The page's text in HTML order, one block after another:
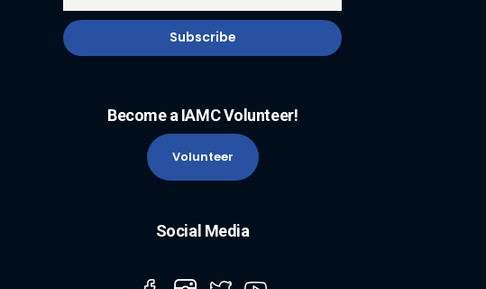
Become a IAMC Volunteer!
Volunteer
Social Media